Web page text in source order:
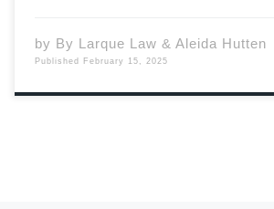
by By Larque Law & Aleida Hutten
Published February 15, 2025